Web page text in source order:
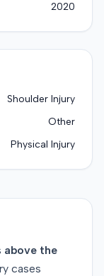
2020
Shoulder Injury
Other
Physical Injury
above the
cases